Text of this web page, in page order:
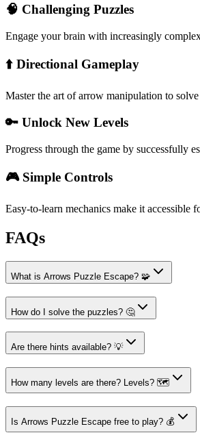
🧠 Challenging Puzzles
Engage your brain with increasingly
⬆️ Directional Gameplay
Master the art of arrow manipulation to
🔑 Unlock New Levels
Progress through the game by successfully
🎮 Simple Controls
Easy-to-learn mechanics make it accessible
FAQs
What is Arrows Puzzle Escape? 🧩
How do I solve the puzzles? 🤔
Are there hints available? 💡
How many levels are there? Levels? 🗺️
Is Arrows Puzzle Escape free to play? 💰